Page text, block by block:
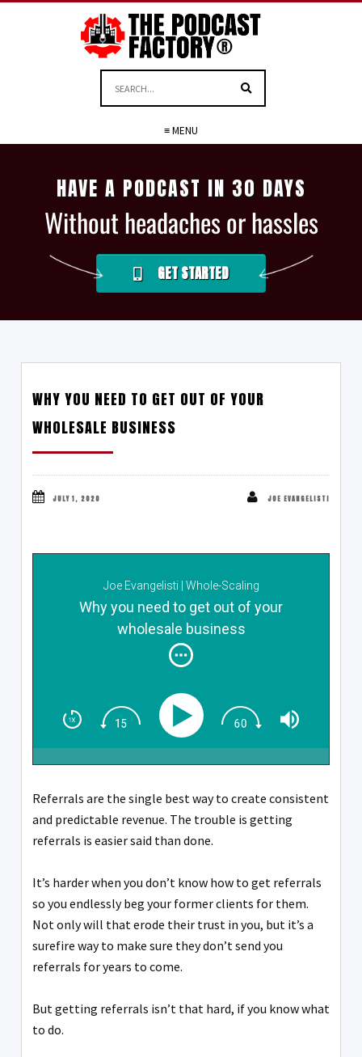
≡ MENU
HAVE A PODCAST IN 30 DAYS
Without headaches or hassles
GET STARTED
WHY YOU NEED TO GET OUT OF YOUR
WHOLESALE BUSINESS
JULY 1, 2020 JOE EVANGELISTI
Joe Evangelisti | Whole-Scaling
Why you need to get out of your
wholesale business
Referrals are the single best way to create consistent
and predictable revenue. The trouble is getting
referrals is easier said than done.
It’s harder when you don’t know how to get referrals
so you endlessly beg your former clients for them.
Not only will that erode their trust in you, but it’s a
surefire way to make sure they don’t send you
referrals for years to come.
But getting referrals isn’t that hard, if you know what
to do.